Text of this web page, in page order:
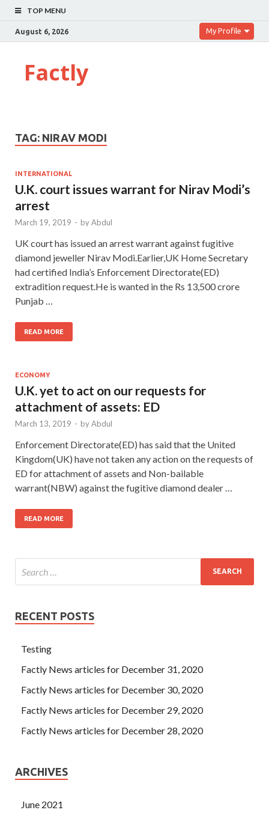
TOP MENU
August 6, 2026 My Profile
Factly
TAG: NIRAV MODI
INTERNATIONAL
U.K. court issues warrant for Nirav Modi’s
arrest
March 19, 2019 - byAbdul
UK court has issued an arrest warrant against fugitive
diamond jeweller Nirav Modi.Earlier,UK Home Secretary
had certified India’s Enforcement Directorate(ED)
extradition request.He is wanted in the Rs 13,500 crore
Punjab …
READ MORE
ECONOMY
U.K. yet to act on our requests for
attachment of assets: ED
March 13, 2019 - byAbdul
Enforcement Directorate(ED) has said that the United
Kingdom(UK) have not taken any action on the requests of
ED for attachment of assets and Non-bailable
warrant(NBW) against the fugitive diamond dealer …
READ MORE
RECENT POSTS
Testing
Factly News articles for December 31, 2020
Factly News articles for December 30, 2020
Factly News articles for December 29, 2020
Factly News articles for December 28, 2020
ARCHIVES
June 2021